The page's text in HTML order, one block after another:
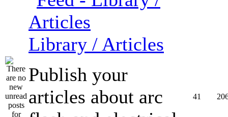
Library / Articles
Publish your
articles about arc
41